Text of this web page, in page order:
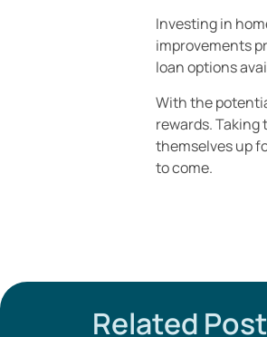
Investing in
improvements
loan options
With the
rewards.
themselves up
to come.
Related